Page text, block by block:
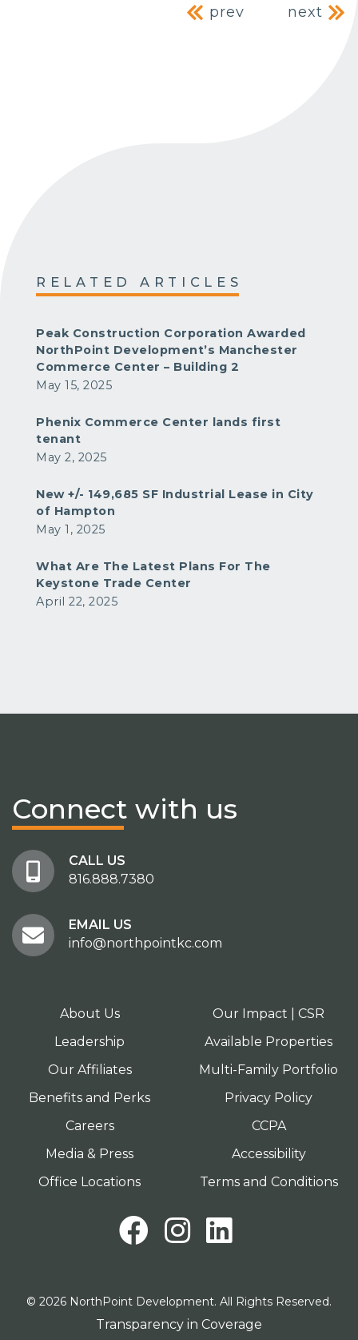
Post
prev next
RELATED ARTICLES
Peak Construction Corporation Awarded
NorthPoint Development’s Manchester
Commerce Center – Building 2
May 15, 2025
Phenix Commerce Center lands first
tenant
May 2, 2025
New +/- 149,685 SF Industrial Lease in City
of Hampton
May 1, 2025
What Are The Latest Plans For The
Keystone Trade Center
April 22, 2025
Connect with us
CALL US
816.888.7380
EMAIL US
info@northpointkc.com
About Us
Leadership
Our Affiliates
Benefits and Perks
Careers
Media & Press
Office Locations
Our Impact | CSR
Available Properties
Multi-Family Portfolio
Privacy Policy
CCPA
Accessibility
Terms and Conditions
Facebook
Instagram
© 2026 NorthPoint Development. All Rights Reserved.
Transparency in Coverage